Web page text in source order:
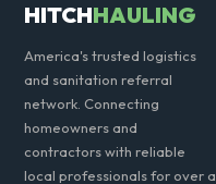
HITCHHAULING
America's trusted logistics
and sanitation referral
network. Connecting
homeowners and
contractors with reliable
local professionals for over a